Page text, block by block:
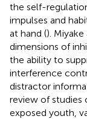
the self-
impulses and
at hand ().
dimensions of
the ability to
interference
distractor
review of
exposed youth,